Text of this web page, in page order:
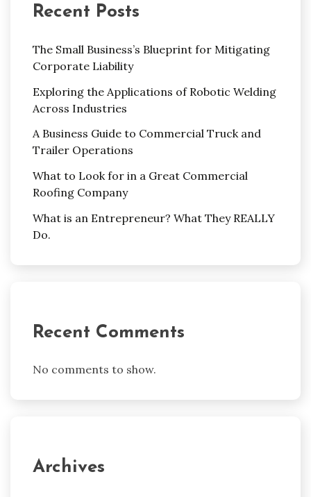
Recent Posts
The Small Business’s Blueprint for Mitigating
Corporate Liability
Exploring the Applications of Robotic Welding
Across Industries
A Business Guide to Commercial Truck and
Trailer Operations
What to Look for in a Great Commercial
Roofing Company
What is an Entrepreneur? What They REALLY
Do.
Recent Comments
No comments to show.
Archives